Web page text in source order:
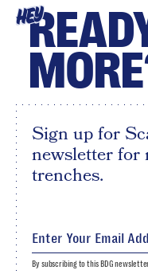
HEY
Sign up for
newsletter for
trenches.
By subscribing to this BDG